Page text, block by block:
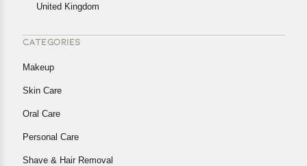
United Kingdom
CATEGORIES
Makeup
Skin Care
Oral Care
Personal Care
Shave & Hair Removal